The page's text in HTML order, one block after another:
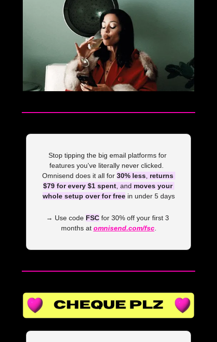
Stop tipping the big email platforms for
features you've literally never clicked.
Omnisend does it all for 30% less, returns
$79 for every $1 spent, and moves your
whole setup over for free in under 5 days
→ Use code FSC for 30% off your first 3
months at omnisend.com/fsc.